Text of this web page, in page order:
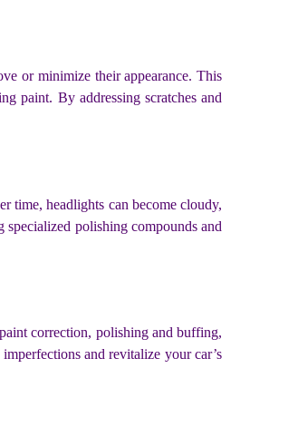
or minimize their appearance. This
paint. By addressing scratches and
time, headlights can become cloudy,
polishing compounds and
correction, polishing and buffing,
and revitalize your car’s